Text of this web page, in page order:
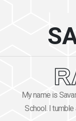
My name is
School. I tumble